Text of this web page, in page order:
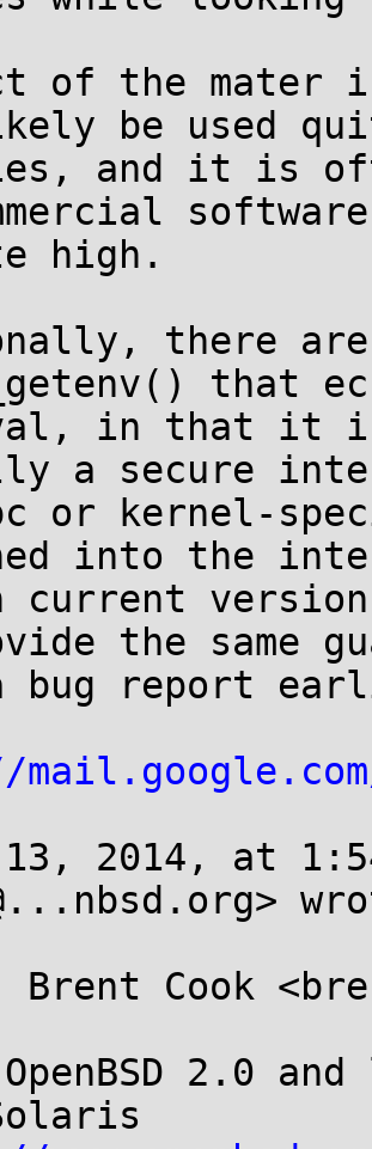
of the mater
be used
and it is
high.
there are
that
in that
a secure
or kernel-
into the
current
the same
bug report
2014, at
Brent Cook
2.0